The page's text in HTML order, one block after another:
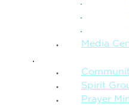
Media
Spirit
Prayer